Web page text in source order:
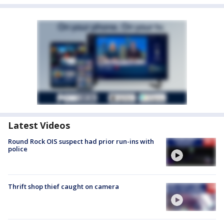
Latest Videos
Round Rock OIS suspect had prior run-ins with
police
Thrift shop thief caught on camera